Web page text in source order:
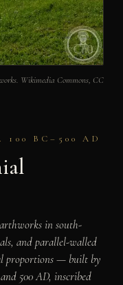
Wikimedia Commons, CC
BC–500 AD
in south-
and parallel-walled
proportions — built by
500 AD, inscribed